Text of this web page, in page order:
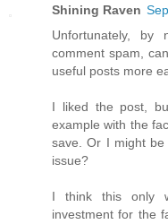
Shining Raven
Unfortunately,
comment spam,
useful posts more
I liked the post,
example with the
save. Or I might
issue?
I think this only
investment for the